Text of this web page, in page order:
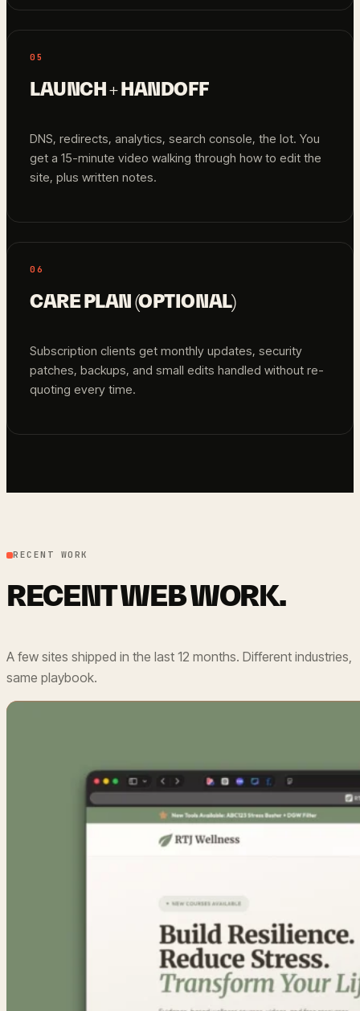
05
LAUNCH + HANDOFF
DNS, redirects, analytics, search console, the lot. You
get a 15-minute video walking through how to edit the
site, plus written notes.
06
CARE PLAN (OPTIONAL)
Subscription clients get monthly updates, security
patches, backups, and small edits handled without re-
quoting every time.
RECENT WORK
RECENT WEB WORK.
A few sites shipped in the last 12 months. Different industries,
same playbook.